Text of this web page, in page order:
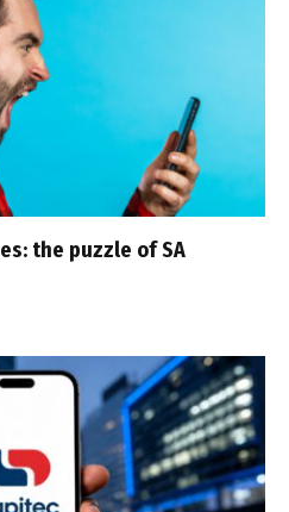
the puzzle of SA